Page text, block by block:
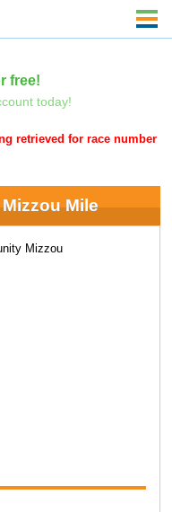
free!
today!
retrieved for race number
Mile